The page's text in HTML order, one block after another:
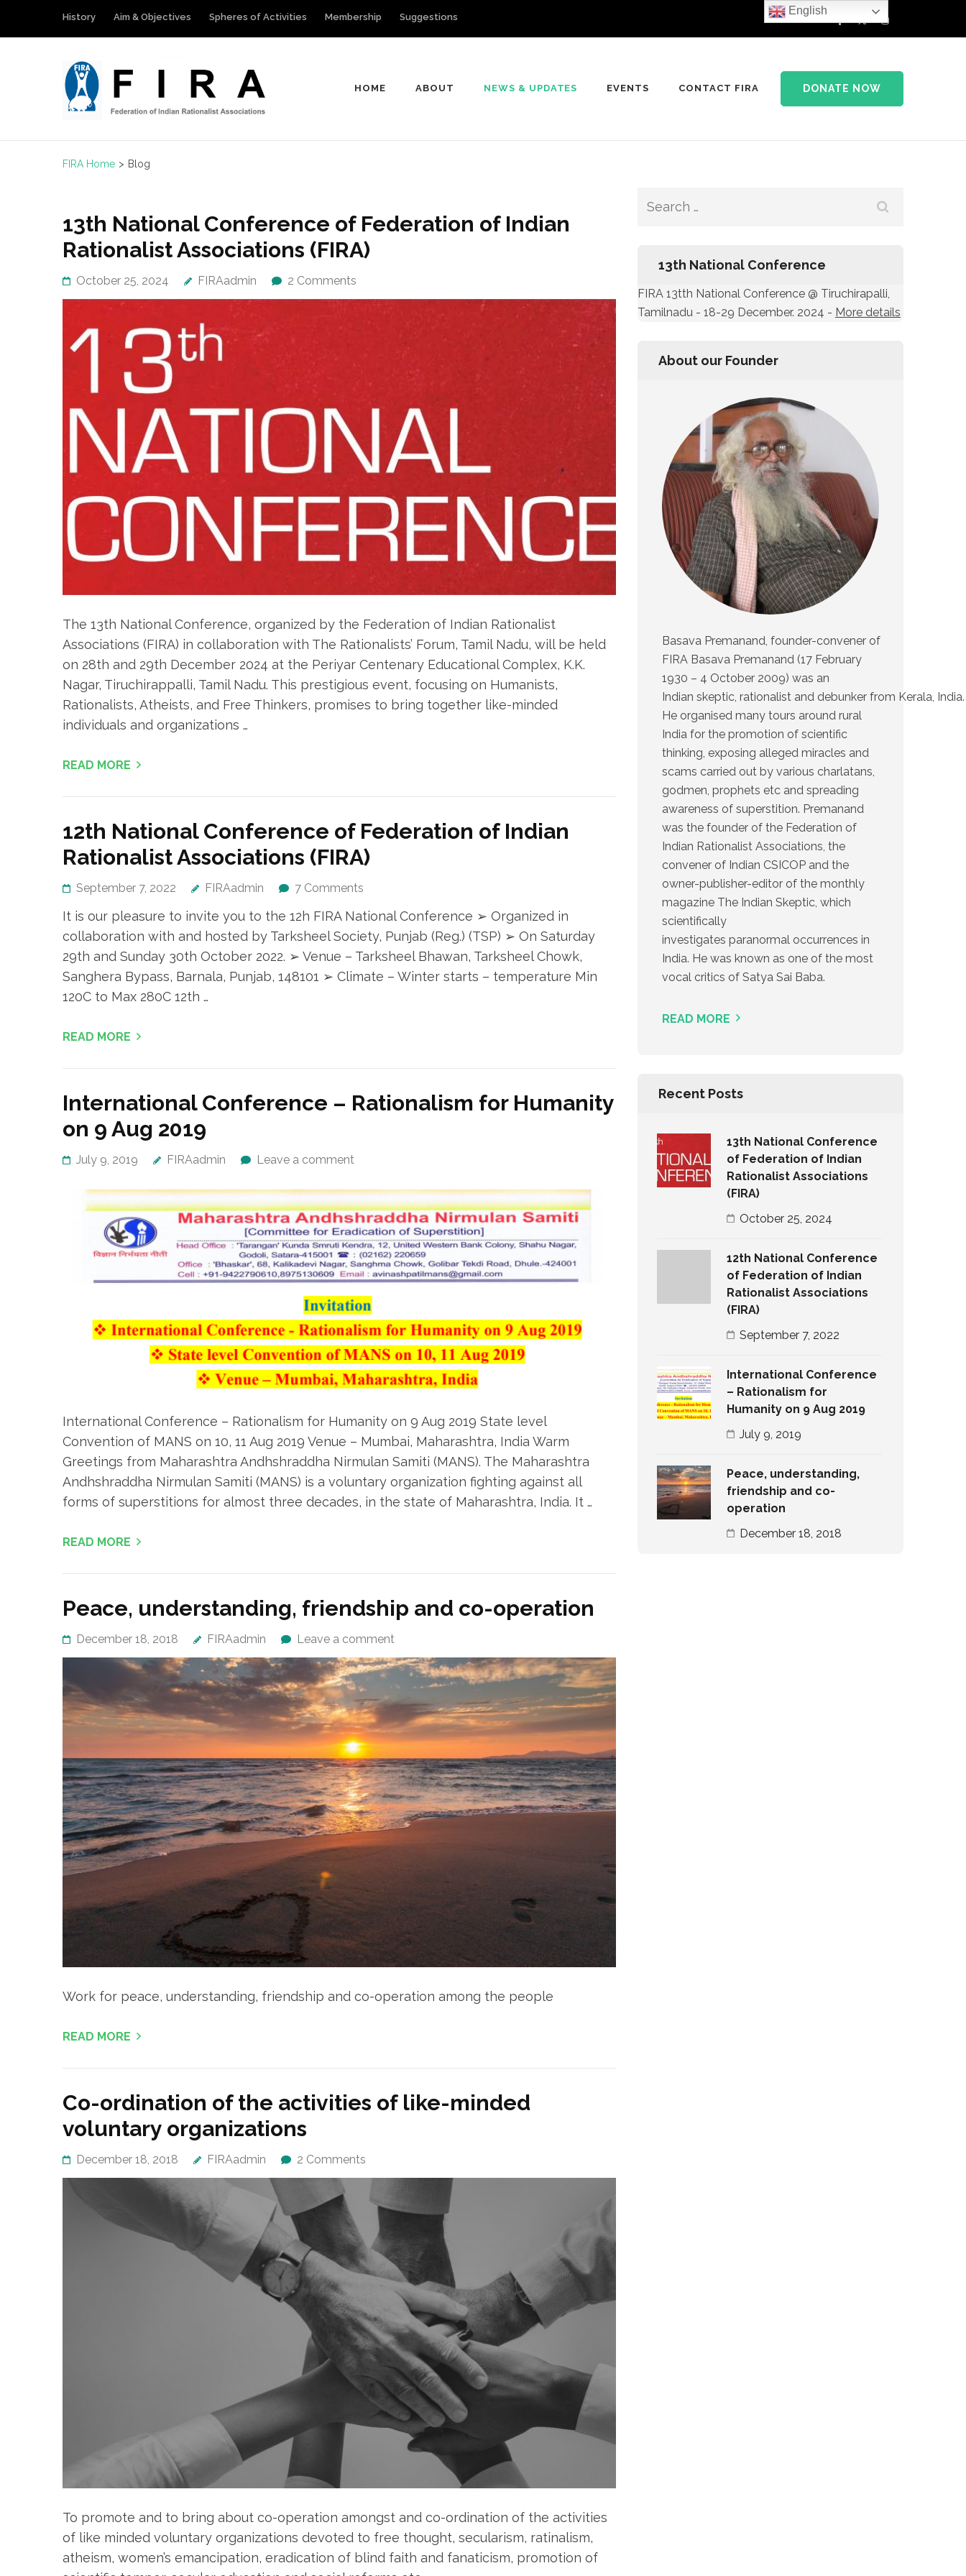
History Aim & Objectives Spheres of Activities Membership Suggestions
HOME ABOUT NEWS & UPDATES EVENTS CONTACT FIRA DONATE NOW
FIRA Home > Blog
Blog
13th National Conference of Federation of Indian
Rationalist Associations (FIRA)
October 25, 2024 FIRAadmin 2 Comments
The 13th National Conference, organized by the Federation of Indian Rationalist
Associations (FIRA) in collaboration with The Rationalists’ Forum, Tamil Nadu, will be held
on 28th and 29th December 2024 at the Periyar Centenary Educational Complex, K.K.
Nagar, Tiruchirappalli, Tamil Nadu. This prestigious event, focusing on Humanists,
Rationalists, Atheists, and Free Thinkers, promises to bring together like-minded
individuals and organizations …
READ MORE
12th National Conference of Federation of Indian
Rationalist Associations (FIRA)
September 7, 2022 FIRAadmin 7 Comments
It is our pleasure to invite you to the 12h FIRA National Conference ➢ Organized in
collaboration with and hosted by Tarksheel Society, Punjab (Reg.) (TSP) ➢ On Saturday
29th and Sunday 30th October 2022. ➢ Venue – Tarksheel Bhawan, Tarksheel Chowk,
Sanghera Bypass, Barnala, Punjab, 148101 ➢ Climate – Winter starts – temperature Min
120C to Max 280C 12th …
READ MORE
International Conference – Rationalism for Humanity
on 9 Aug 2019
July 9, 2019 FIRAadmin Leave a comment
International Conference – Rationalism for Humanity on 9 Aug 2019 State level
Convention of MANS on 10, 11 Aug 2019 Venue – Mumbai, Maharashtra, India Warm
Greetings from Maharashtra Andhshraddha Nirmulan Samiti (MANS). The Maharashtra
Andhshraddha Nirmulan Samiti (MANS) is a voluntary organization fighting against all
forms of superstitions for almost three decades, in the state of Maharashtra, India. It …
READ MORE
Peace, understanding, friendship and co-operation
December 18, 2018 FIRAadmin Leave a comment
Work for peace, understanding, friendship and co-operation among the people
READ MORE
Co-ordination of the activities of like-minded
voluntary organizations
December 18, 2018 FIRAadmin 2 Comments
To promote and to bring about co-operation amongst and co-ordination of the activities
of like minded voluntary organizations devoted to free thought, secularism, ratinalism,
atheism, women’s emancipation, eradication of blind faith and fanaticism, promotion of
Search
13th National Conference
FIRA 13tth National Conference @ Tiruchirapalli,
Tamilnadu - 18-29 December. 2024 - More details
About our Founder
Basava Premanand, founder-convener of
FIRA Basava Premanand (17 February
1930 – 4 October 2009) was an
Indian skeptic, rationalist and debunker from Kerala, India.
He organised many tours around rural
India for the promotion of scientific
thinking, exposing alleged miracles and
scams carried out by various charlatans,
godmen, prophets etc and spreading
awareness of superstition. Premanand
was the founder of the Federation of
Indian Rationalist Associations, the
convener of Indian CSICOP and the
owner-publisher-editor of the monthly
magazine The Indian Skeptic, which
scientifically
investigates paranormal occurrences in
India. He was known as one of the most
vocal critics of Satya Sai Baba.
READ MORE
Recent Posts
13th National Conference
of Federation of Indian
Rationalist Associations
(FIRA)
October 25, 2024
12th National Conference
of Federation of Indian
Rationalist Associations
(FIRA)
September 7, 2022
International Conference
– Rationalism for
Humanity on 9 Aug 2019
July 9, 2019
Peace, understanding,
friendship and co-
operation
December 18, 2018
English